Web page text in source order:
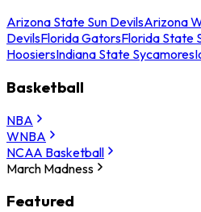
Arizona State Sun DevilsArizona
DevilsFlorida GatorsFlorida State
HoosiersIndiana State Sycamores
Basketball
NBA
WNBA
NCAA Basketball
March Madness
Featured